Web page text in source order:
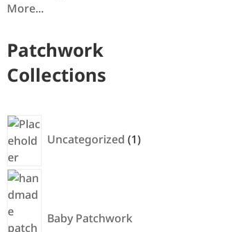
More...
Patchwork
Collections
Uncategorized 1product
Baby Patchwork